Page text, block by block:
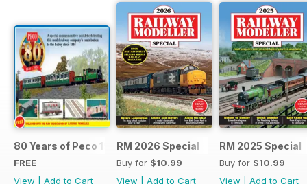
80 Years of Peco 1946 - 2026
FREE
View
Add to Cart
RM 2026 Special
Buy for $10.99
View
Add to Cart
RM 2025 Special
Buy for $10.99
View
Add to Cart